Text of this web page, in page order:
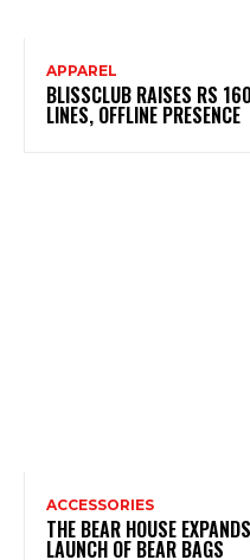
APPAREL
BLISSCLUB RAISES RS
LINES, OFFLINE PRESENCE
ACCESSORIES
THE BEAR HOUSE
LAUNCH OF BEAR BAGS